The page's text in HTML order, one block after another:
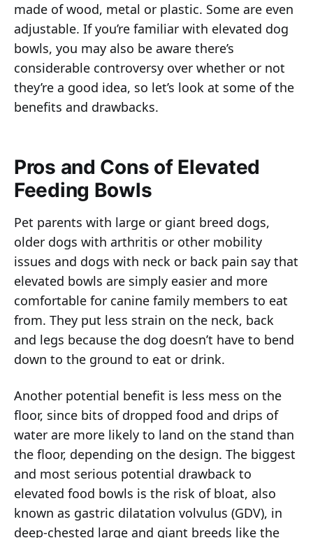
made of wood, metal or plastic. Some are even
adjustable. If you’re familiar with elevated dog
bowls, you may also be aware there’s
considerable controversy over whether or not
they’re a good idea, so let’s look at some of the
benefits and drawbacks.
Pros and Cons of Elevated
Feeding Bowls
Pet parents with large or giant breed dogs,
older dogs with arthritis or other mobility
issues and dogs with neck or back pain say that
elevated bowls are simply easier and more
comfortable for canine family members to eat
from. They put less strain on the neck, back
and legs because the dog doesn’t have to bend
down to the ground to eat or drink.
Another potential benefit is less mess on the
floor, since bits of dropped food and drips of
water are more likely to land on the stand than
the floor, depending on the design. The biggest
and most serious potential drawback to
elevated food bowls is the risk of bloat, also
known as gastric dilatation volvulus (GDV), in
deep-chested large and giant breeds like the